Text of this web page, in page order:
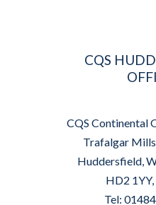
CQS
CQS Continental
Trafalgar
Huddersfield,
HD2
Tel: